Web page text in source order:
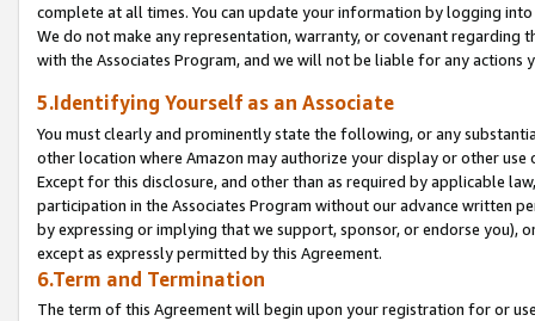
complete at all times. You can update your information by logging
We do not make any representation, warranty, or covenant regarding
with the Associates Program, and we will not be liable for any actions
5.Identifying Yourself as an Associate
You must clearly and prominently state the following, or any
other location where Amazon may authorize your display or other
Except for this disclosure, and other than as required by applicable
participation in the Associates Program without our advance written
by expressing or implying that we support, sponsor, or endorse you),
except as expressly permitted by this Agreement.
6.Term and Termination
The term of this Agreement will begin upon your registration for or